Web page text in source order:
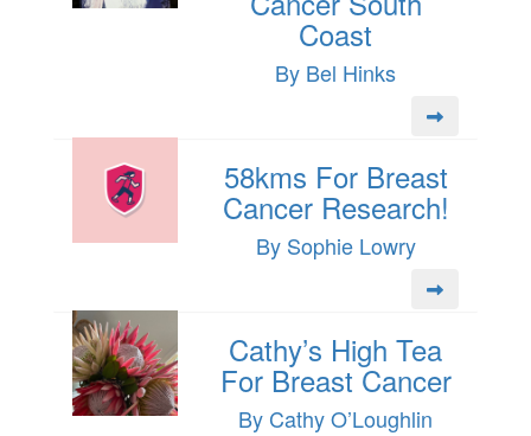
Coast
By Bel Hinks
58kms For Breast
Cancer Research!
By Sophie Lowry
Cathy’s High Tea
For Breast Cancer
By Cathy O’Loughlin